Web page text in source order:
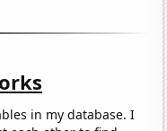
in my database. I